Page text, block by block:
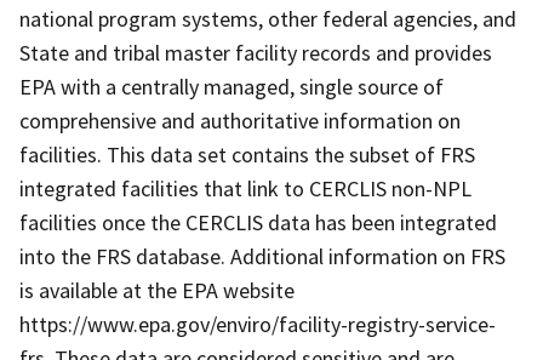
national program systems, other federal agencies, and
State and tribal master facility records and provides
EPA with a centrally managed, single source of
comprehensive and authoritative information on
facilities. This data set contains the subset of FRS
integrated facilities that link to CERCLIS non-NPL
facilities once the CERCLIS data has been integrated
into the FRS database. Additional information on FRS
is available at the EPA website
https://www.epa.gov/enviro/facility-registry-service-